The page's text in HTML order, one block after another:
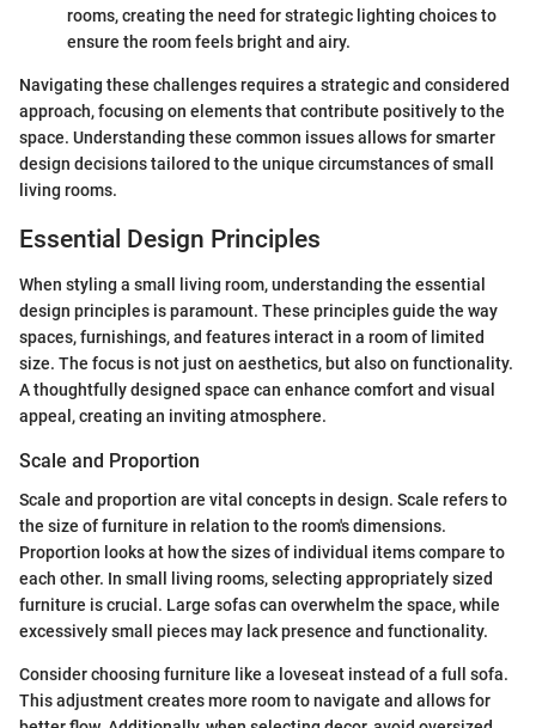
rooms, creating the need for strategic lighting choices to
ensure the room feels bright and airy.
Navigating these challenges requires a strategic and considered
approach, focusing on elements that contribute positively to the
space. Understanding these common issues allows for smarter
design decisions tailored to the unique circumstances of small
living rooms.
Essential Design Principles
When styling a small living room, understanding the essential
design principles is paramount. These principles guide the way
spaces, furnishings, and features interact in a room of limited
size. The focus is not just on aesthetics, but also on functionality.
A thoughtfully designed space can enhance comfort and visual
appeal, creating an inviting atmosphere.
Scale and Proportion
Scale and proportion are vital concepts in design. Scale refers to
the size of furniture in relation to the room's dimensions.
Proportion looks at how the sizes of individual items compare to
each other. In small living rooms, selecting appropriately sized
furniture is crucial. Large sofas can overwhelm the space, while
excessively small pieces may lack presence and functionality.
Consider choosing furniture like a loveseat instead of a full sofa.
This adjustment creates more room to navigate and allows for